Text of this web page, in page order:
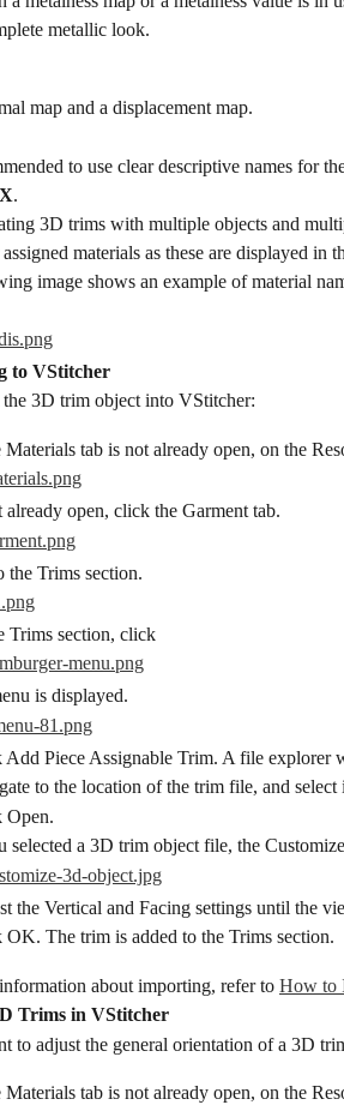
metallic look.
map and a displacement map.
to use clear descriptive names for
.
3D trims with multiple objects and
materials as these are displayed in
image shows an example of material
to VStitcher
3D trim object into VStitcher:
Materials tab is not already open, on the
already open, click the Garment tab.
the Trims section.
Trims section, click
is displayed.
Add Piece Assignable Trim. A file explorer
to the location of the trim file, and select
Open.
selected a 3D trim object file, the
the Vertical and Facing settings until the
OK. The trim is added to the Trims section.
about importing, refer to How to
Trims in VStitcher
to adjust the general orientation of a 3D
Materials tab is not already open, on the